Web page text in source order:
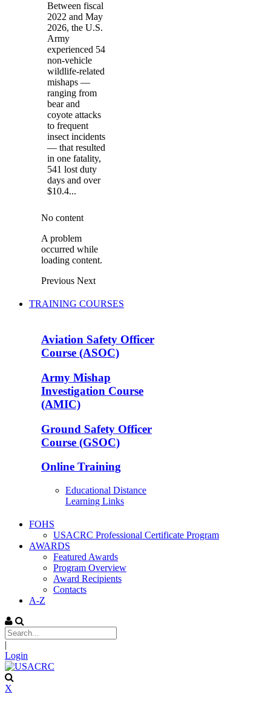
Between fiscal
2022 and May
2026, the U.S.
Army
experienced 54
non-vehicle
wildlife-related
mishaps —
ranging from
bear and
coyote attacks
to frequent
insect incidents
— that resulted
in one fatality,
541 lost duty
days and over
$10.4...
No content
A problem
occurred while
loading content.
Previous Next
TRAINING COURSES
Aviation Safety Officer
Course (ASOC)
Army Mishap
Investigation Course
(AMIC)
Ground Safety Officer
Course (GSOC)
Online Training
Educational Distance
Learning Links
FOHS
USACRC Professional Certificate Program
AWARDS
Featured Awards
Program Overview
Award Recipients
Contacts
A-Z
|
Login
X